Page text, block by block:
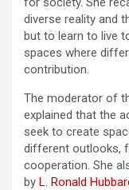
diverse reality and
but to learn to live
spaces where
contribution.
The moderator of
explained that the
seek to create
different outlooks,
cooperation. She
by L. Ronald